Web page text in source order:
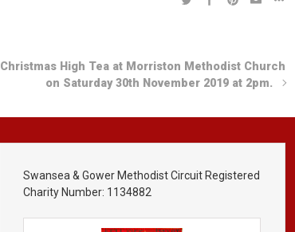
Christmas High Tea at Morriston Methodist Church
on Saturday 30th November 2019 at 2pm.
Swansea & Gower Methodist Circuit Registered
Charity Number: 1134882